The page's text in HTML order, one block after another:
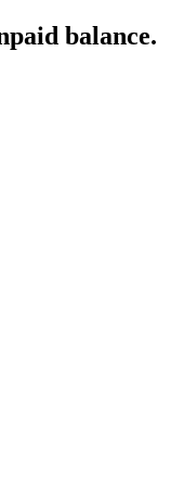
balance.